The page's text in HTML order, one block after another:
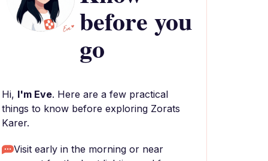
before you
go
Hi, I'm Eve. Here are a few practical
things to know before exploring Zorats
Karer.
Visit early in the morning or near